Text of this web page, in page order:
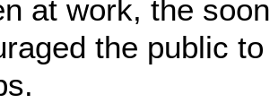
at work, the
the public